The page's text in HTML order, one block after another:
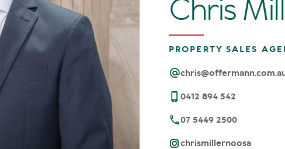
Chris
PROPERTY SALES
0412 894 542
07 5449 2500
chrismillernoosa